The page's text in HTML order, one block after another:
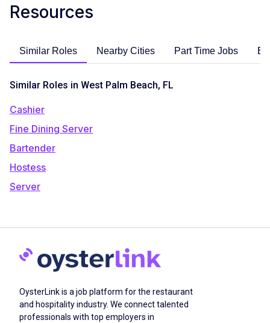
Resources
Similar Roles Nearby Cities Part Time Jobs
Similar Roles in West Palm Beach, FL
Cashier
Fine Dining Server
Bartender
Hostess
Server
OysterLink is a job platform for the restaurant
and hospitality industry. We connect talented
professionals with top employers in